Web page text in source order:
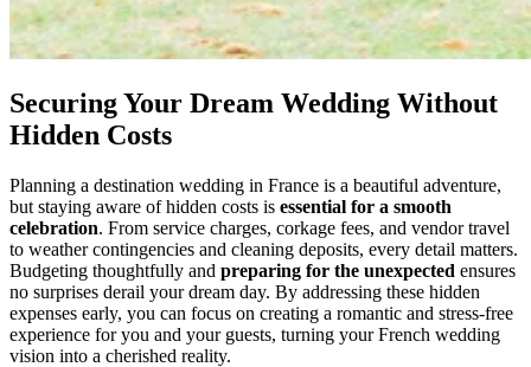
Securing Your Dream Wedding Without
Hidden Costs
Planning a destination wedding in France is a beautiful adventure,
but staying aware of hidden costs is essential for a smooth
celebration. From service charges, corkage fees, and vendor travel
to weather contingencies and cleaning deposits, every detail matters.
Budgeting thoughtfully and preparing for the unexpected ensures
no surprises derail your dream day. By addressing these hidden
expenses early, you can focus on creating a romantic and stress-free
experience for you and your guests, turning your French wedding
vision into a cherished reality.